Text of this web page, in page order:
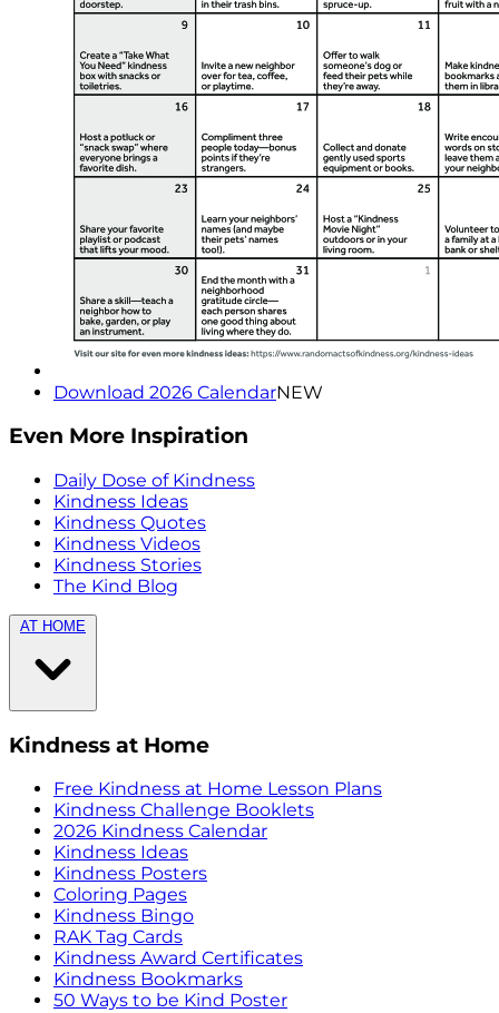
Download 2026 CalendarNEW
Even More Inspiration
Daily Dose of Kindness
Kindness Ideas
Kindness Quotes
Kindness Videos
Kindness Stories
The Kind Blog
AT HOME
Kindness at Home
Free Kindness at Home Lesson Plans
Kindness Challenge Booklets
2026 Kindness Calendar
Kindness Ideas
Kindness Posters
Coloring Pages
Kindness Bingo
RAK Tag Cards
Kindness Award Certificates
Kindness Bookmarks
50 Ways to be Kind Poster